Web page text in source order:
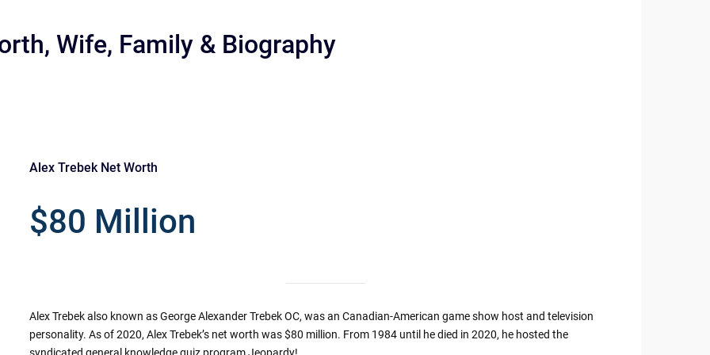
Wife, Family & Biography
Alex Trebek Net Worth
$80 Million
Alex Trebek also known as George Alexander Trebek OC, was an Canadian-American game show host and television
personality. As of 2020, Alex Trebek’s net worth was $80 million. From 1984 until he died in 2020, he hosted the